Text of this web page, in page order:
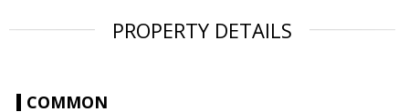
PROPERTY DETAILS
COMMON